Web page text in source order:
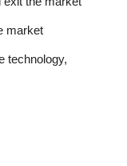
market
technology,